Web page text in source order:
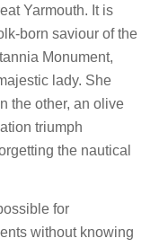
Yarmouth. It is
born saviour of the
Monument,
lady. She
the other, an olive
triumph
the nautical
for
without knowing